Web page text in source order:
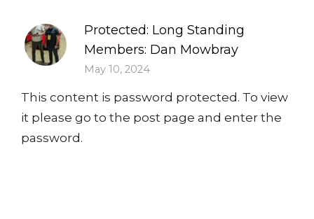
Protected: Long Standing
Members: Dan Mowbray
May 10, 2024
This content is password protected. To view
it please go to the post page and enter the
password.